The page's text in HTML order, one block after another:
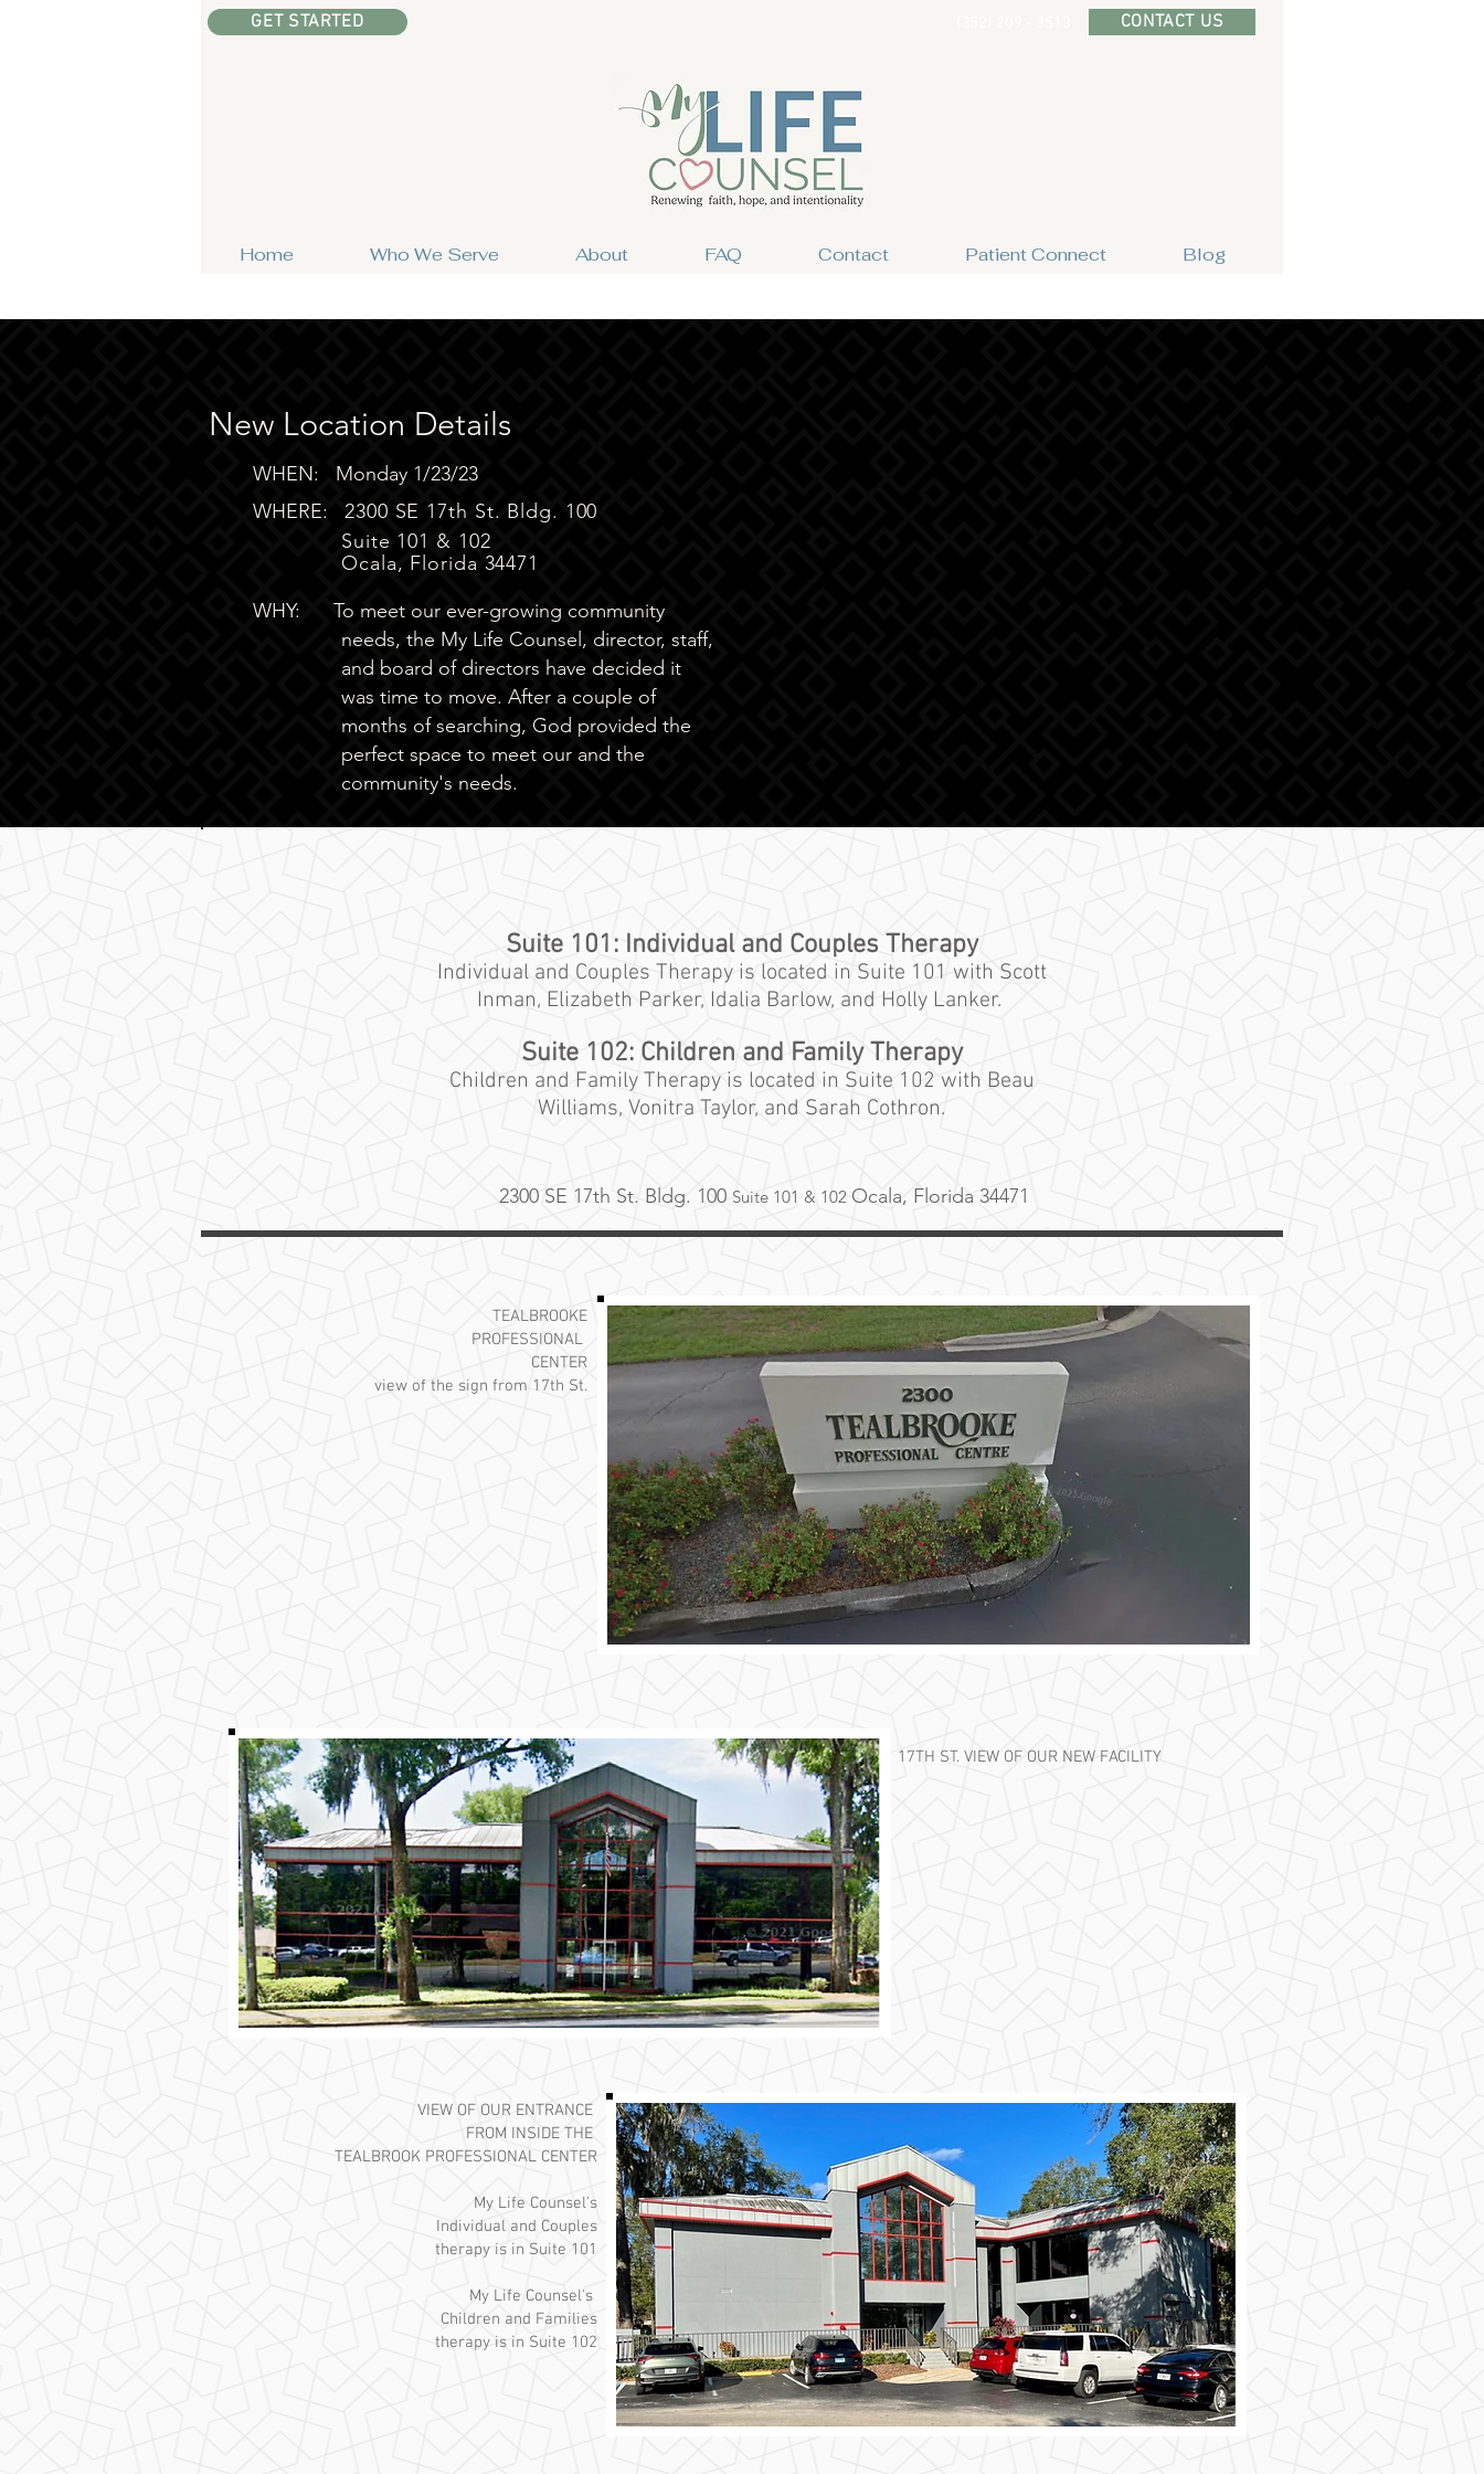
GET STARTED CONTACT US
Home Who We Serve About FAQ Contact Patient Connect Blog
New Location Details
WHEN: Monday 1/23/23
WHERE:
2300 SE 17th St. Bldg. 100
Suite 101 & 102
Ocala, Florida 34471
WHY: To meet our ever-growing community
needs, the My Life Counsel, director, staff,
and board of directors have decided it
was time to move. After a couple of
months of searching, God provided the
perfect space to meet our and the
community's needs.
Suite 101: Individual and Couples Therapy
Individual and Couples Therapy is located in Suite 101 with Scott
Inman, Elizabeth Parker, Idalia Barlow, and Holly Lanker.
Suite 102: Children and Family Therapy
Children and FamilyTherapy is located in Suite 102 with Beau
Williams, Vonitra Taylor, and Sarah Cothron.
2300 SE 17th St. Bldg. 100 Suite 101 & 102 Ocala, Florida 34471
TEALBROOKE
PROFESSIONAL
CENTER
view of the sign from 17th St.
17TH ST. VIEW OF OUR NEW FACILITY
VIEW OF OUR ENTRANCE
FROM INSIDE THE
TEALBROOK PROFESSIONAL CENTER
My Life Counsel's
Individual and Couples
therapy is in Suite 101
My Life Counsel's
Children and Families
therapy is in Suite 102